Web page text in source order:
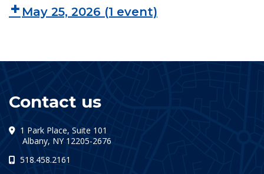
May 25, 2026 (1 event)
Contact us
1 Park Place, Suite 101
Albany, NY 12205-2676
518.458.2161